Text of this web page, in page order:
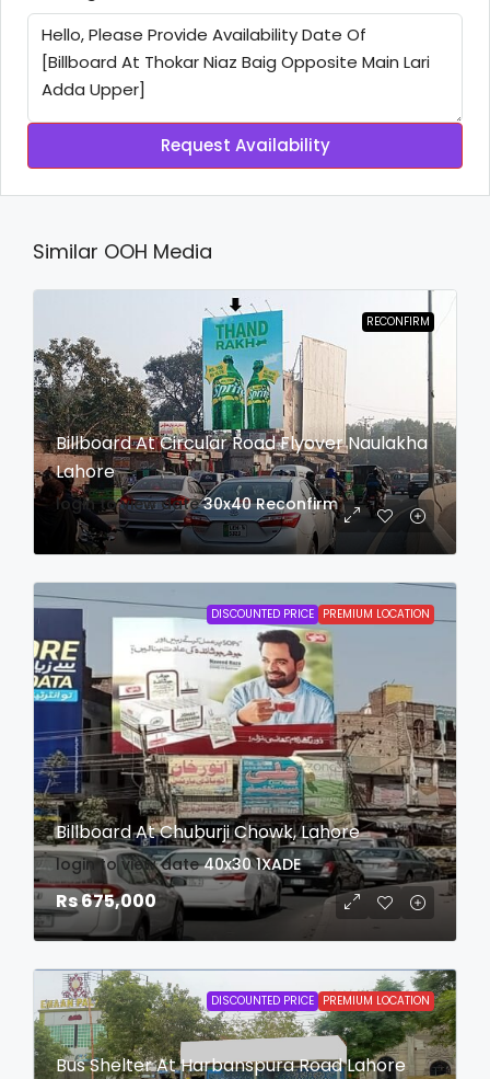
Request Availability
Similar OOH Media
RECONFIRM
Billboard At Circular Road Flyover Naulakha
Lahore
login to view date 30x40 Reconfirm
DISCOUNTED PRICE PREMIUM LOCATION
Billboard At Chuburji Chowk, Lahore
login to view date 40x30 1XADE
Rs 675,000
DISCOUNTED PRICE PREMIUM LOCATION
Bus Shelter At Harbanspura Road Lahore